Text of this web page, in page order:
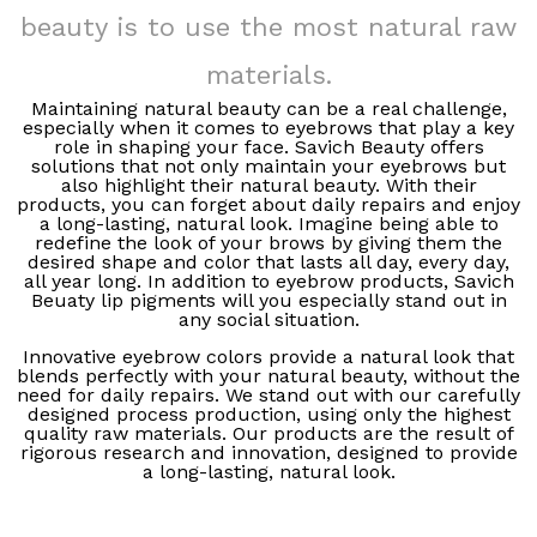
beauty is to use the most natural raw
materials.
Maintaining natural beauty can be a real challenge,
especially when it comes to eyebrows that play a key
role in shaping your face. Savich Beauty offers
solutions that not only maintain your eyebrows but
also highlight their natural beauty. With their
products, you can forget about daily repairs and enjoy
a long-lasting, natural look. Imagine being able to
redefine the look of your brows by giving them the
desired shape and color that lasts all day, every day,
all year long. In addition to eyebrow products, Savich
Beuaty lip pigments will you especially stand out in
any social situation.
Innovative eyebrow colors provide a natural look that
blends perfectly with your natural beauty, without the
need for daily repairs. We stand out with our carefully
designed process production, using only the highest
quality raw materials. Our products are the result of
rigorous research and innovation, designed to provide
a long-lasting, natural look.